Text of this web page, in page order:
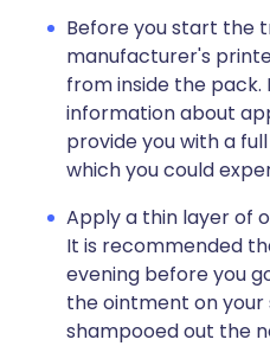
Before you start the
manufacturer's
from inside the pack.
information about
provide you with a
which you could
Apply a thin layer of
It is recommended
evening before you
the ointment on your
shampooed out the